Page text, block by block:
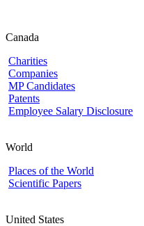
Canada
Charities
Companies
MP Candidates
Patents
Employee Salary Disclosure
World
Places of the World
Scientific Papers
United States